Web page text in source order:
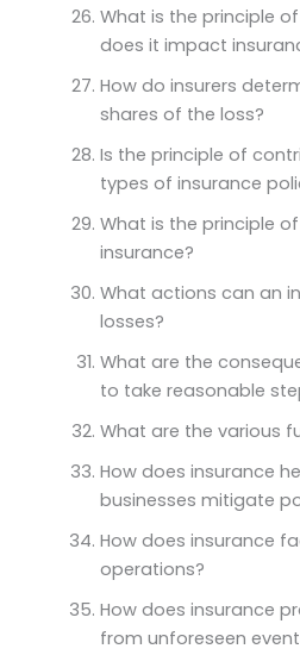
What is the principle
does it impact
How do insurers
shares of the loss?
Is the principle of
types of insurance
What is the principle
insurance?
What actions can an
losses?
What are the
to take reasonable
What are the various
How does insurance
businesses mitigate
How does insurance
operations?
How does insurance
from unforeseen